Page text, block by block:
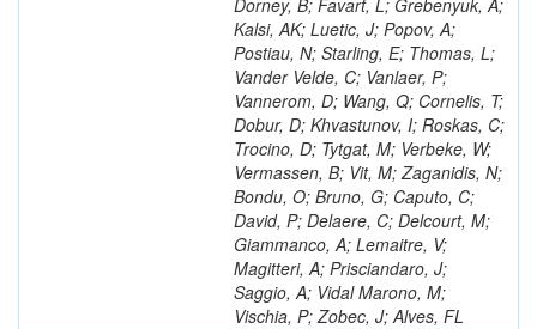
Dorney, B; Favart, L; Grebenyuk, A;
Kalsi, AK; Luetic, J; Popov, A;
Postiau, N; Starling, E; Thomas, L;
Vander Velde, C; Vanlaer, P;
Vannerom, D; Wang, Q; Cornelis, T;
Dobur, D; Khvastunov, I; Roskas, C;
Trocino, D; Tytgat, M; Verbeke, W;
Vermassen, B; Vit, M; Zaganidis, N;
Bondu, O; Bruno, G; Caputo, C;
David, P; Delaere, C; Delcourt, M;
Giammanco, A; Lemaitre, V;
Magitteri, A; Prisciandaro, J;
Saggio, A; Vidal Marono, M;
Vischia, P; Zobec, J; Alves, FL